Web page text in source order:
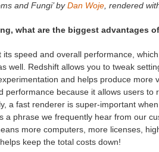
and Fungi’ byDan Woje, rendered
what are the biggest advantages
its speed and overall performance,
well. Redshift allows you to tweak
and helps produce more
performance because it allows users
a fast renderer is super-important
a phrase we frequently hear from our
more computers, more licenses,
keep the total costs down!